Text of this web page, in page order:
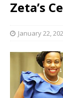
Zeta’s
January 22,